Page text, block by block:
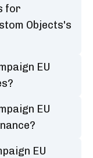
for
Objects's
EU
EU
EU